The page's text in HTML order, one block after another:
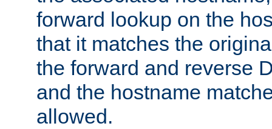
forward lookup on the
that it matches the
the forward and reverse
and the hostname
allowed.